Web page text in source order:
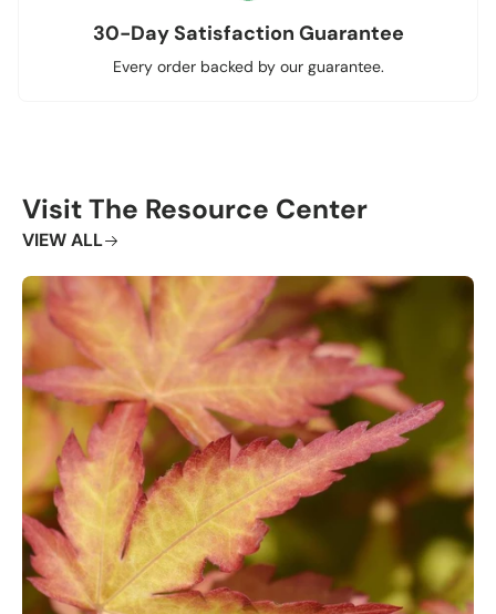
30-Day Satisfaction Guarantee
Every order backed by our guarantee.
Visit The Resource Center
VIEW ALL